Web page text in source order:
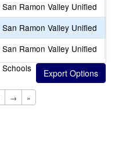
San Ramon Valley Unified
San Ramon Valley Unified
San Ramon Valley Unified
Schools
→ »